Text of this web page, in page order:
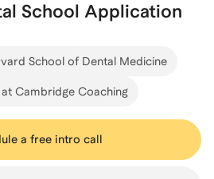
School Application
School of Dental Medicine
Cambridge Coaching
a free intro call